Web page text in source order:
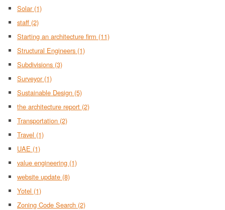
Solar (1)
staff (2)
Starting an architecture firm (11)
Structural Engineers (1)
Subdivisions (3)
Surveyor (1)
Sustainable Design (5)
the architecture report (2)
Transportation (2)
Travel (1)
UAE (1)
value engineering (1)
website update (8)
Yotel (1)
Zoning Code Search (2)